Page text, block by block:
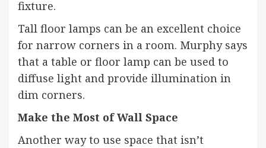
fixture.
Tall floor lamps can be an excellent choice
for narrow corners in a room. Murphy says
that a table or floor lamp can be used to
diffuse light and provide illumination in
dim corners.
Make the Most of Wall Space
Another way to use space that isn’t